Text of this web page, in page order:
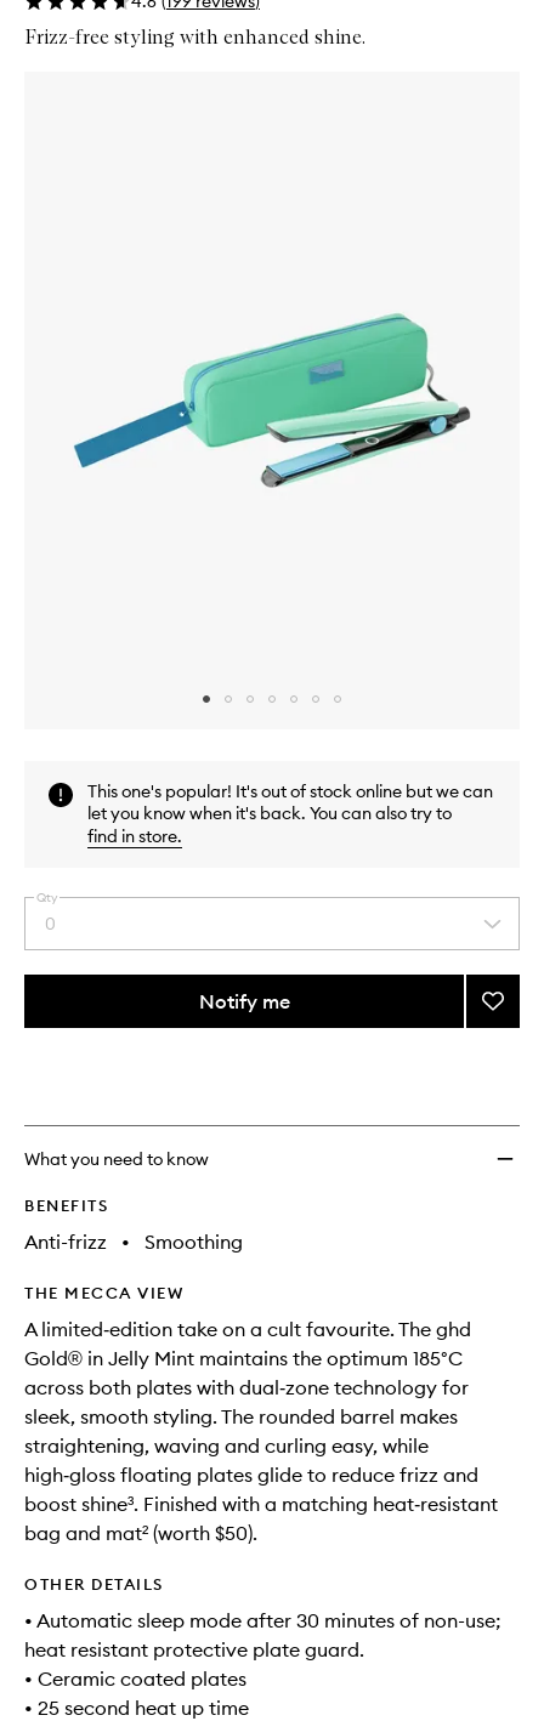
Frizz-free styling with enhanced shine.
This one's popular! It's out of stock online but we can
let you know when it's back. You can also try to
find in store.
Select
a
quantity
Qty
0
Notify me
This
longer
This
of
Add
Gold
Jelly
What you need to know
BENEFITS
Anti-frizz • Smoothing
THE MECCA VIEW
A limited‑edition take on a cult favourite. The ghd
Gold® in Jelly Mint maintains the optimum 185°C
across both plates with dual‑zone technology for
sleek, smooth styling. The rounded barrel makes
straightening, waving and curling easy, while
high‑gloss floating plates glide to reduce frizz and
boost shine³. Finished with a matching heat‑resistant
bag and mat² (worth $50).
OTHER DETAILS
• Automatic sleep mode after 30 minutes of non-use;
heat resistant protective plate guard.
• Ceramic coated plates
• 25 second heat up time